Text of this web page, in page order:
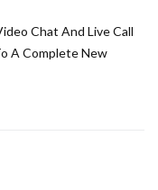
Chat And Live Call
A Complete New